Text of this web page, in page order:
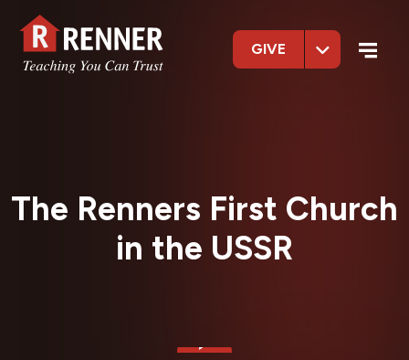
GIVE
The Renners First Church
in the USSR